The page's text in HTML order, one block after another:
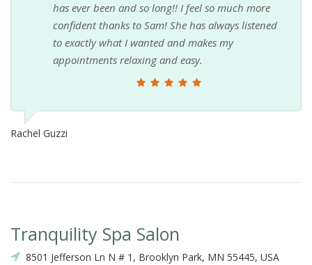
has ever been and so long!! I feel so much more
confident thanks to Sam! She has always listened
to exactly what I wanted and makes my
appointments relaxing and easy.
Rachel Guzzi
Tranquility Spa Salon
8501 Jefferson Ln N # 1, Brooklyn Park, MN 55445, USA